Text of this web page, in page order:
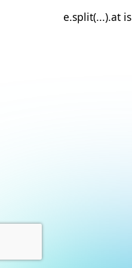
e.split(...).at